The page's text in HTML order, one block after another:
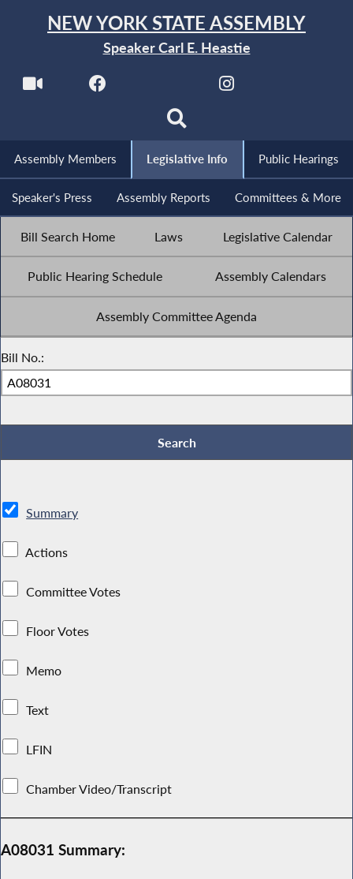
NEW YORK STATE ASSEMBLY
Speaker Carl E. Heastie
Assembly Members Legislative Info Public Hearings
Speaker's Press Assembly Reports Committees & More
Bill Search Home Laws Legislative Calendar
Public Hearing Schedule Assembly Calendars
Assembly Committee Agenda
Bill No.:
Summary
Actions
Committee Votes
Floor Votes
Memo
Text
LFIN
Chamber Video/Transcript
A08031 Summary: